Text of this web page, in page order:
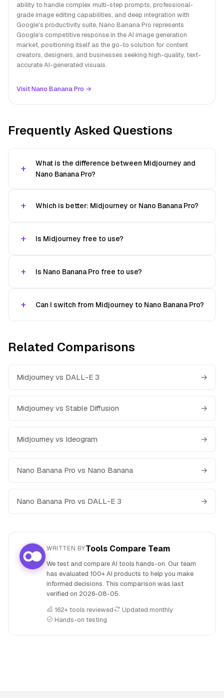
ability to handle complex multi-step prompts, professional-
grade image editing capabilities, and deep integration with
Google's productivity suite, Nano Banana Pro represents
Google's competitive response in the AI image generation
market, positioning itself as the go-to solution for content
creators, designers, and businesses seeking high-quality, text-
accurate AI-generated visuals.
Visit Nano Banana Pro →
Frequently Asked Questions
What is the difference between Midjourney and
Nano Banana Pro?
Which is better: Midjourney or Nano Banana Pro?
Is Midjourney free to use?
Is Nano Banana Pro free to use?
Can I switch from Midjourney to Nano Banana Pro?
Related Comparisons
Midjourney vs DALL-E 3 →
Midjourney vs Stable Diffusion →
Midjourney vs Ideogram →
Nano Banana Pro vs Nano Banana →
Nano Banana Pro vs DALL-E 3 →
WRITTEN BYTools Compare Team
We test and compare AI tools hands-on. Our team
has evaluated 100+ AI products to help you make
informed decisions. This comparison was last
verified on 2026-08-05.
162+ tools reviewed
Updated monthly
Hands-on testing